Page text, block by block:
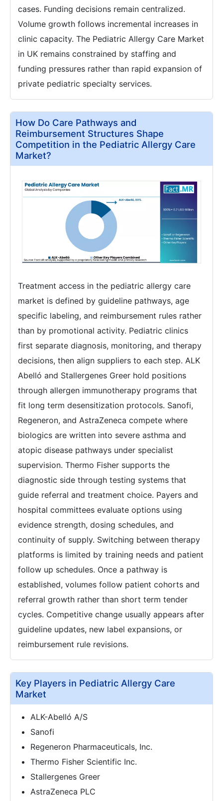
cases. Funding decisions remain centralized.
Volume growth follows incremental increases in
clinic capacity. The Pediatric Allergy Care Market
in UK remains constrained by staffing and
funding pressures rather than rapid expansion of
private pediatric specialty services.
How Do Care Pathways and
Reimbursement Structures Shape
Competition in the Pediatric Allergy Care
Market?
Treatment access in the pediatric allergy care
market is defined by guideline pathways, age
specific labeling, and reimbursement rules rather
than by promotional activity. Pediatric clinics
first separate diagnosis, monitoring, and therapy
decisions, then align suppliers to each step. ALK
Abelló and Stallergenes Greer hold positions
through allergen immunotherapy programs that
fit long term desensitization protocols. Sanofi,
Regeneron, and AstraZeneca compete where
biologics are written into severe asthma and
atopic disease pathways under specialist
supervision. Thermo Fisher supports the
diagnostic side through testing systems that
guide referral and treatment choice. Payers and
hospital committees evaluate options using
evidence strength, dosing schedules, and
continuity of supply. Switching between therapy
platforms is limited by training needs and patient
follow up schedules. Once a pathway is
established, volumes follow patient cohorts and
referral growth rather than short term tender
cycles. Competitive change usually appears after
guideline updates, new label expansions, or
reimbursement rule revisions.
Key Players in Pediatric Allergy Care
Market
ALK-Abelló A/S
Sanofi
Regeneron Pharmaceuticals, Inc.
Thermo Fisher Scientific Inc.
Stallergenes Greer
AstraZeneca PLC